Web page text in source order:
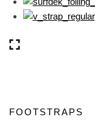
FOOTSTRAPS